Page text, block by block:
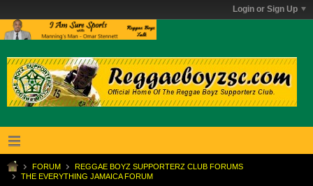
Login or Sign Up
FORUM
REGGAE BOYZ SUPPORTERZ CLUB FORUMS
THE EVERYTHING JAMAICA FORUM